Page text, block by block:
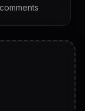
follow-ups